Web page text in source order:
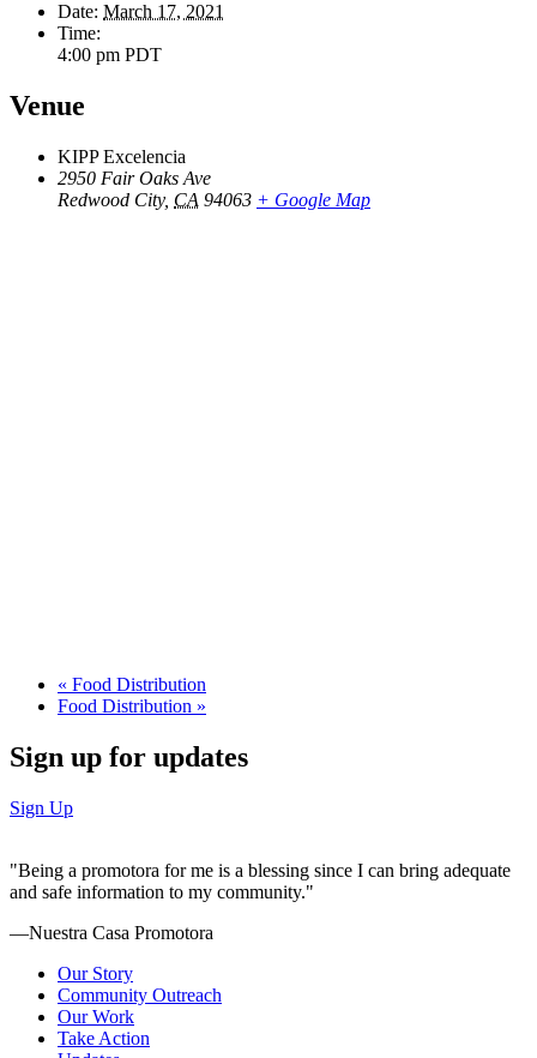
Date: March 17, 2021
Time:
4:00 pm PDT
Venue
KIPP Excelencia
2950 Fair Oaks Ave
Redwood City, CA 94063 + Google Map
« Food Distribution
Food Distribution »
Sign up for updates
Sign Up
"Being a promotora for me is a blessing since I can bring adequate
and safe information to my community."
—Nuestra Casa Promotora
Our Story
Community Outreach
Our Work
Take Action